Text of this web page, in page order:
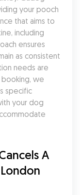
your pooch
that aims to
including
ensures
as consistent
needs are
we
specific
your dog
A